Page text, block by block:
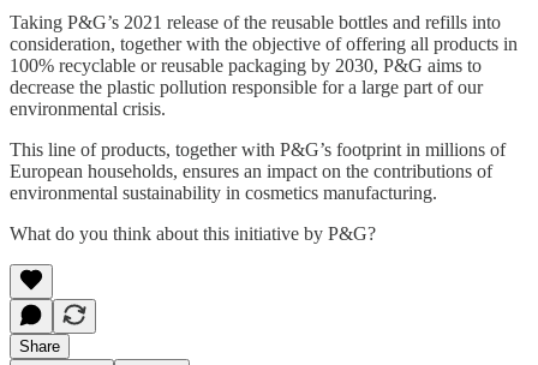
Taking P&G’s 2021 release of the reusable bottles and refills into
consideration, together with the objective of offering all products in
100% recyclable or reusable packaging by 2030, P&G aims to
decrease the plastic pollution responsible for a large part of our
environmental crisis.
This line of products, together with P&G’s footprint in millions of
European households, ensures an impact on the contributions of
environmental sustainability in cosmetics manufacturing.
What do you think about this initiative by P&G?
Share